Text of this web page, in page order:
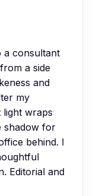
a consultant
a side
and
my
light wraps
shadow for
behind. I
Editorial and